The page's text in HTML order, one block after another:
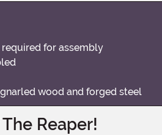
for assembly
wood and forged steel
Reaper!